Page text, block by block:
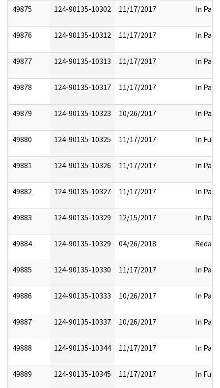
49875 124-90135-10302 11/17/2017 In Part
49876 124-90135-10312 11/17/2017 In Part
49877 124-90135-10313 11/17/2017 In Part
49878 124-90135-10317 11/17/2017 In Part
49879 124-90135-10323 10/26/2017 In Part
49880 124-90135-10325 11/17/2017 In Full
49881 124-90135-10326 11/17/2017 In Part
49882 124-90135-10327 11/17/2017 In Part
49883 124-90135-10329 12/15/2017 In Part
49884 124-90135-10329 04/26/2018 Redact
49885 124-90135-10330 11/17/2017 In Part
49886 124-90135-10333 10/26/2017 In Part
49887 124-90135-10337 10/26/2017 In Part
49888 124-90135-10344 11/17/2017 In Part
49889 124-90135-10345 11/17/2017 In Full